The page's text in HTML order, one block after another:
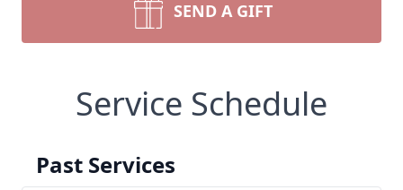
SEND A GIFT
Service Schedule
Past Services